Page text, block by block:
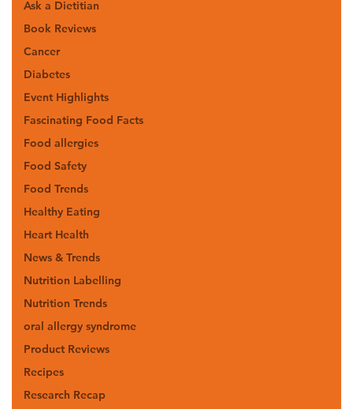
Ask a Dietitian
Book Reviews
Cancer
Diabetes
Event Highlights
Fascinating Food Facts
Food allergies
Food Safety
Food Trends
Healthy Eating
Heart Health
News & Trends
Nutrition Labelling
Nutrition Trends
oral allergy syndrome
Product Reviews
Recipes
Research Recap